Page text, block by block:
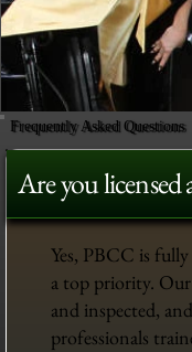
Frequently Asked Questions
Are you licensed
Yes, PBCC is
a top priority. Our
and inspected,
professionals